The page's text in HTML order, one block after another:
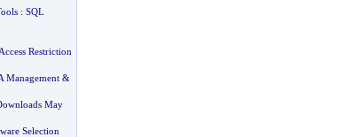
: SQL
Restriction
Management&
May
Selection